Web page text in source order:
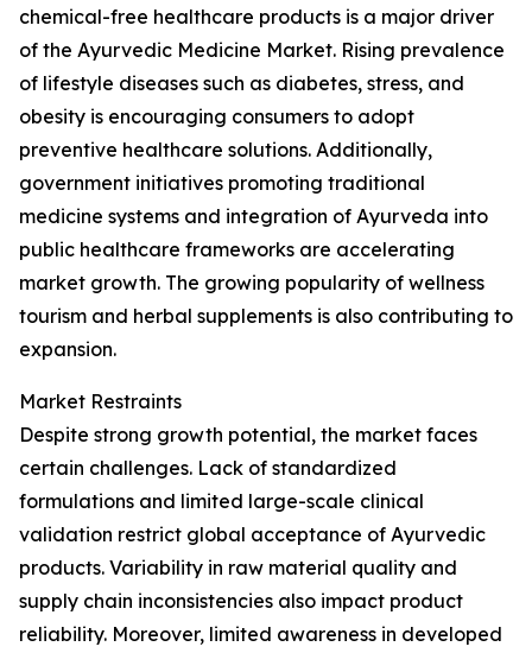
chemical-free healthcare products is a major driver
of the Ayurvedic Medicine Market. Rising prevalence
of lifestyle diseases such as diabetes, stress, and
obesity is encouraging consumers to adopt
preventive healthcare solutions. Additionally,
government initiatives promoting traditional
medicine systems and integration of Ayurveda into
public healthcare frameworks are accelerating
market growth. The growing popularity of wellness
tourism and herbal supplements is also contributing to
expansion.
Market Restraints
Despite strong growth potential, the market faces
certain challenges. Lack of standardized
formulations and limited large-scale clinical
validation restrict global acceptance of Ayurvedic
products. Variability in raw material quality and
supply chain inconsistencies also impact product
reliability. Moreover, limited awareness in developed